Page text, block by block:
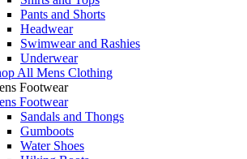
Pants and Shorts
Headwear
Swimwear and Rashies
Underwear
All Mens Clothing
Footwear
Footwear
Sandals and Thongs
Gumboots
Water Shoes